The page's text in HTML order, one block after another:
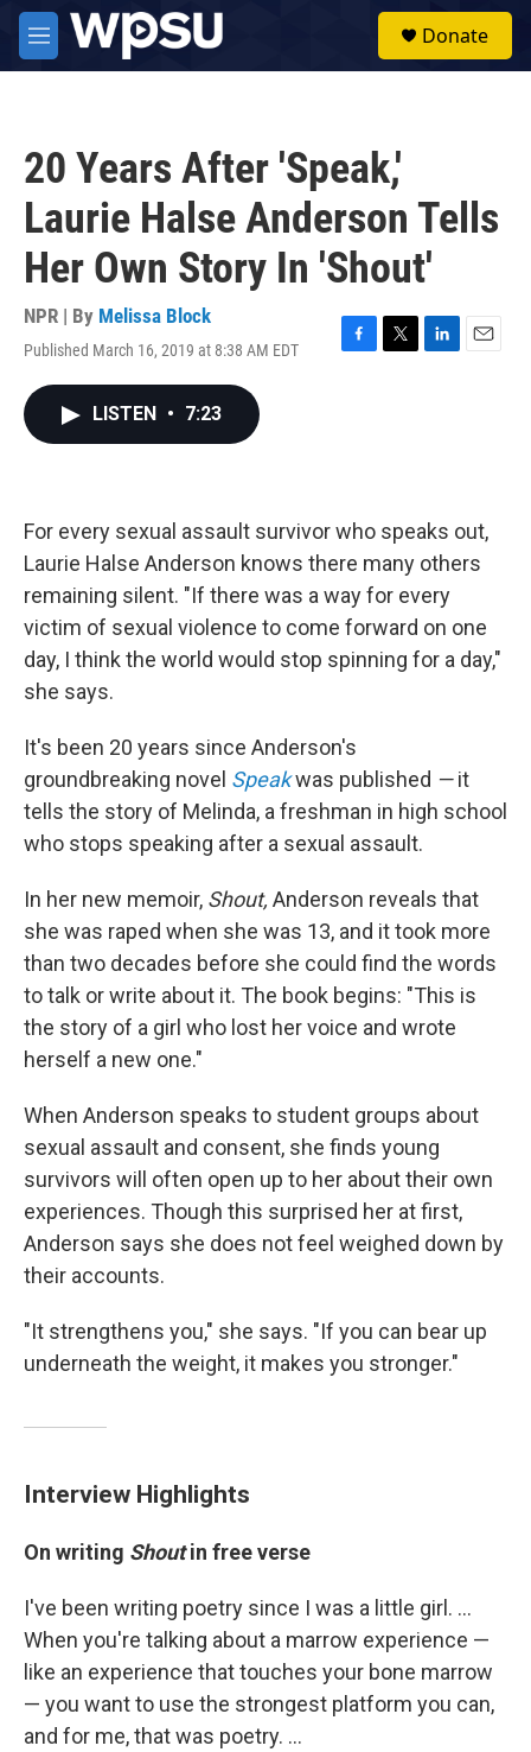
Skip to main content
M
e
Donate
20 Years After 'Speak,'
Laurie Halse Anderson Tells
Her Own Story In 'Shout'
NPR | By Melissa Block
Published March 16, 2019 at 8:38 AM EDT
F
T
L
E
LISTEN • 7:23
For every sexual assault survivor who speaks out,
Laurie Halse Anderson knows there many others
remaining silent. "If there was a way for every
victim of sexual violence to come forward on one
day, I think the world would stop spinning for a day,"
she says.
It's been 20 years since Anderson's
groundbreaking novel Speakwas published —it
tells the story of Melinda, a freshman in high school
who stops speaking after a sexual assault.
In her new memoir, Shout, Anderson reveals that
she was raped when she was 13, and it took more
than two decades before she could find the words
to talk or write about it. The book begins: "This is
the story of a girl who lost her voice and wrote
herself a new one."
When Anderson speaks to student groups about
sexual assault and consent, she finds young
survivors will often open up to her about their own
experiences. Though this surprised her at first,
Anderson says she does not feel weighed down by
their accounts.
"It strengthens you," she says. "If you can bear up
underneath the weight, it makes you stronger."
Interview Highlights
On writing Shoutin free verse
I've been writing poetry since I was a little girl. ...
When you're talking about a marrow experience —
like an experience that touches your bone marrow
— you want to use the strongest platform you can,
and for me, that was poetry. ...